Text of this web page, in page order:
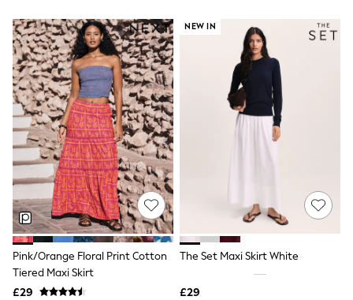
Necklaces
Watches
Belts
Luxury Handbags at SEASONS.co.uk
Luxury Handbags at SEASONS.co.uk
New In Workwear
Tops
Skirts
Black Trousers
White Shirts
Shoes
New In
Trainers
Joggers
Leggings
Tops
Hoodies & Sweatshirts
Jackets & Coats
Shorts
Pink/Orange Floral Print Cotton
Tiered Maxi Skirt
£29
NEW IN
The Set Maxi Skirt White
£29